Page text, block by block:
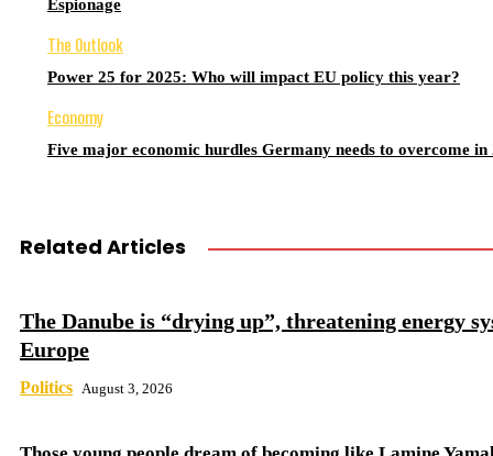
Espionage
The Outlook
Power 25 for 2025: Who will impact EU policy this year?
Economy
Five major economic hurdles Germany needs to overcome in
Related Articles
The Danube is “drying up”, threatening energy
Europe
Politics August 3, 2026